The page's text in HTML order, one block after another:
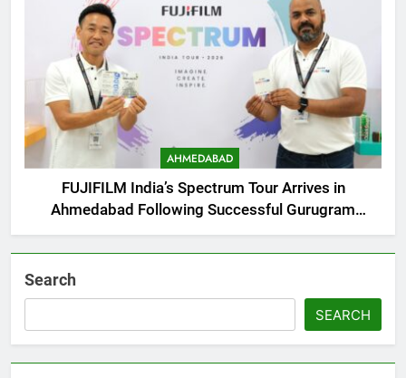
AHMEDABAD
FUJIFILM India’s Spectrum Tour Arrives in
Ahmedabad Following Successful Gurugram
Debut
Search
SEARCH